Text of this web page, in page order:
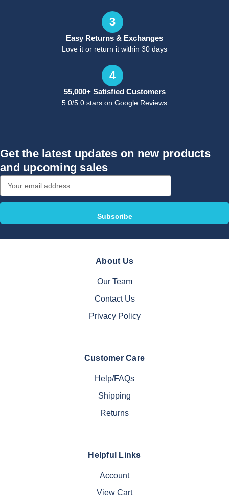
3
Easy Returns & Exchanges
Love it or return it within 30 days
4
55,000+ Satisfied Customers
5.0/5.0 stars on Google Reviews
Get the latest updates on new products
and upcoming sales
Address
About Us
Our Team
Contact Us
Privacy Policy
Customer Care
Help/FAQs
Shipping
Returns
Helpful Links
Account
View Cart